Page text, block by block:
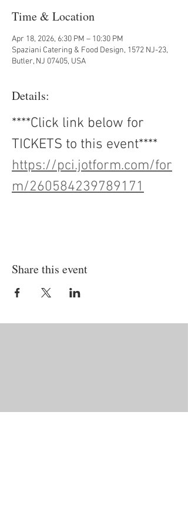
Time & Location
Apr 18, 2026, 6:30 PM – 10:30 PM
Spaziani Catering & Food Design, 1572 NJ-23,
Butler, NJ 07405, USA
Details:
****Click link below for
TICKETS to this event****
https://pci.jotform.com/for
m/260584239789171
Share this event